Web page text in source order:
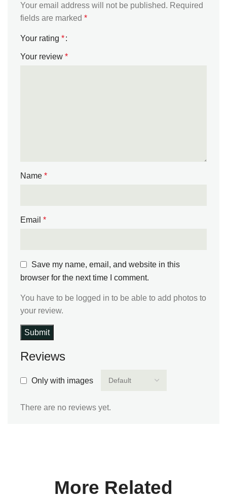
Reviews
Only with images
There are no reviews yet.
Your email address will not be published. Required
fields are marked *
Your rating *
Your review *
Name *
Email *
Save my name, email, and website in this
browser for the next time I comment.
You have to be logged in to be able to add photos to
your review.
More Related